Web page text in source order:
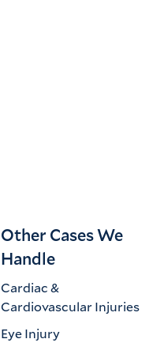
Other Cases We
Handle
Cardiac &
Cardiovascular Injuries
Eye Injury